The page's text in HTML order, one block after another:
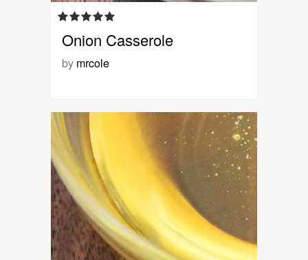
Onion Casserole
by mrcole